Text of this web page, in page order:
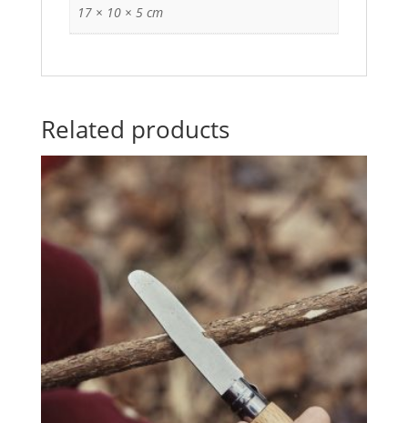
17 × 10 × 5 cm
Related products